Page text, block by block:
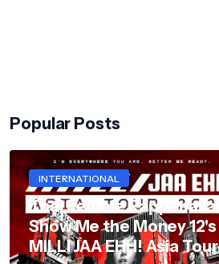
Popular Posts
INTERNATIONAL
Thai Female Rapper aka
Show Me the Money 12's
MILLI JAA EHH! Asia Tour